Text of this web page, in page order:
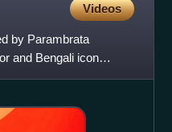
Videos
by Parambrata
and Bengali icon